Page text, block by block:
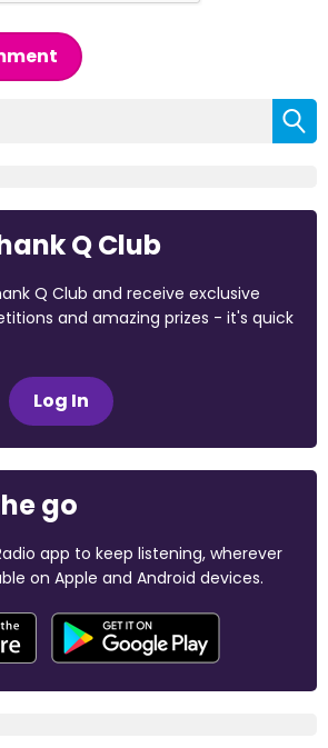
Q Club
Q Club and receive exclusive
and amazing prizes - it's quick
Log In
go
app to keep listening, wherever
on Apple and Android devices.